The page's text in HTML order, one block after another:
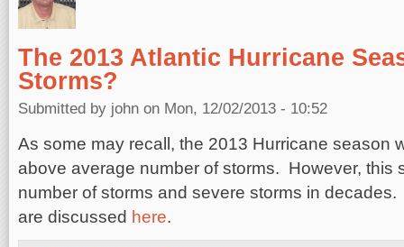
The 2013 Atlantic Hurricane
Storms?
Submitted by john on Mon, 12/02/2013 - 10:52
As some may recall, the 2013 Hurricane season
above average number of storms. However, this
number of storms and severe storms in
are discussed here.